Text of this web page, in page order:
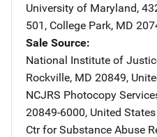
University of Maryland,
501 , College Park, MD
Sale Source
National Institute of
Rockville, MD 20849,
NCJRS Photocopy
20849-6000, United States
Ctr for Substance Abuse